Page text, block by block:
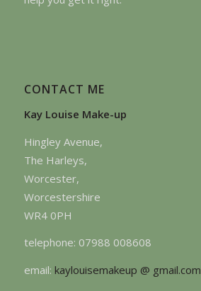
CONTACT ME
Kay Louise Make-up
Hingley Avenue,
The Harleys,
Worcester,
Worcestershire
WR4 0PH
telephone: 07988 008608
email: kaylouisemakeup @ gmail.com